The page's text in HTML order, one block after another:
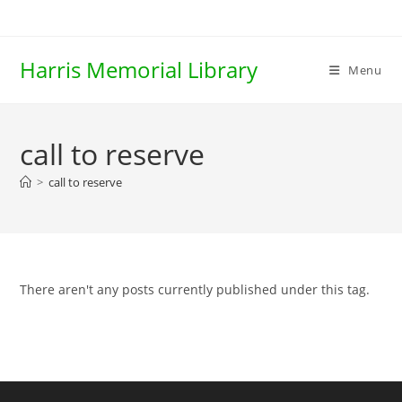
Harris Memorial Library Menu
call to reserve
> call to reserve
There aren't any posts currently published under this tag.